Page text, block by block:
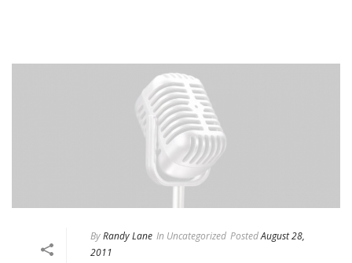
ByRandy Lane In Uncategorized PostedAugust 28,
2011